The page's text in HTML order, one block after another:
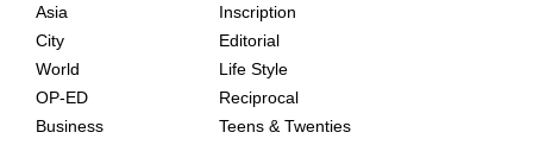
Asia
City
World
OP-ED
Business
Inscription
Editorial
Life Style
Reciprocal
Teens & Twenties